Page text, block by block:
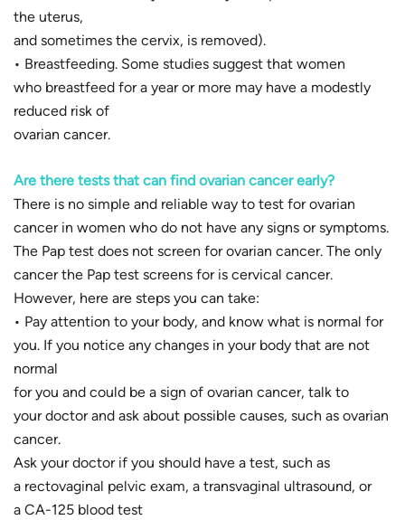
the uterus,
and sometimes the cervix, is removed).
• Breastfeeding. Some studies suggest that women
who breastfeed for a year or more may have a modestly
reduced risk of
ovarian cancer.
Are there tests that can find ovarian cancer early?
There is no simple and reliable way to test for ovarian
cancer in women who do not have any signs or symptoms.
The Pap test does not screen for ovarian cancer. The only
cancer the Pap test screens for is cervical cancer.
However, here are steps you can take:
• Pay attention to your body, and know what is normal for
you. If you notice any changes in your body that are not
normal
for you and could be a sign of ovarian cancer, talk to
your doctor and ask about possible causes, such as ovarian
cancer.
Ask your doctor if you should have a test, such as
a rectovaginal pelvic exam, a transvaginal ultrasound, or
a CA-125 blood test